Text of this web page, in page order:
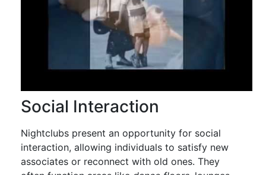
Social Interaction
Nightclubs present an opportunity for social
interaction, allowing individuals to satisfy new
associates or reconnect with old ones. They